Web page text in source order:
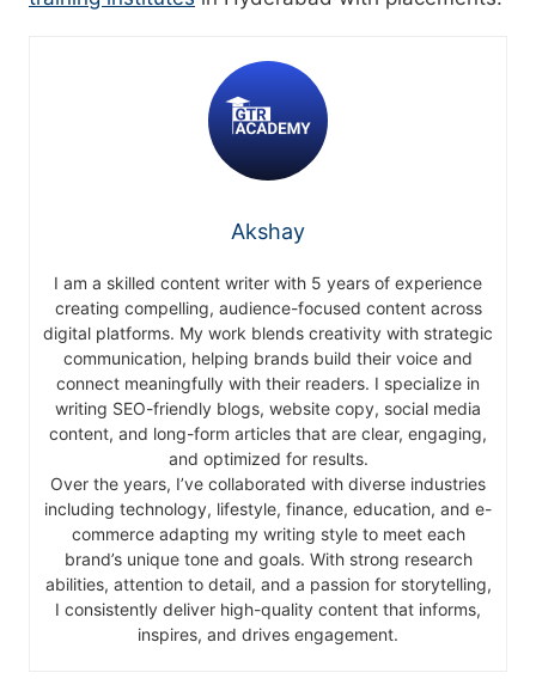
Akshay
I am a skilled content writer with 5 years of experience
creating compelling, audience-focused content across
digital platforms. My work blends creativity with strategic
communication, helping brands build their voice and
connect meaningfully with their readers. I specialize in
writing SEO-friendly blogs, website copy, social media
content, and long-form articles that are clear, engaging,
and optimized for results.
Over the years, I’ve collaborated with diverse industries
including technology, lifestyle, finance, education, and e-
commerce adapting my writing style to meet each
brand’s unique tone and goals. With strong research
abilities, attention to detail, and a passion for storytelling,
I consistently deliver high-quality content that informs,
inspires, and drives engagement.